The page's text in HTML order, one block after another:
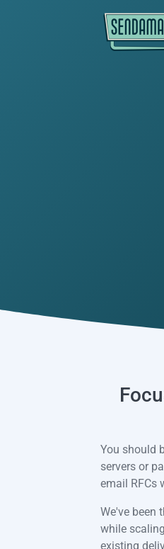
You should
servers or
email RFCs
We've been
while
existing